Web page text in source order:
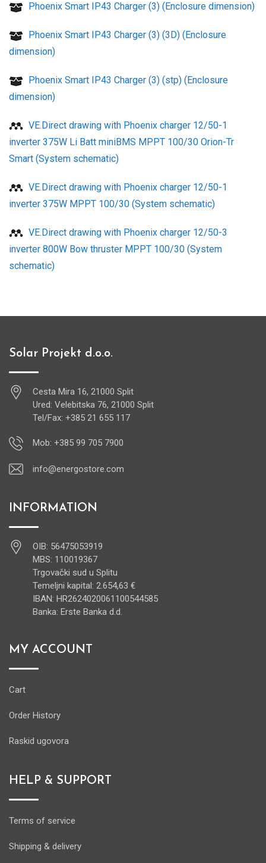
Phoenix Smart IP43 Charger (3) (Enclosure dimension)
Phoenix Smart IP43 Charger (3) (3D) (Enclosure
dimension)
Phoenix Smart IP43 Charger (3) (stp) (Enclosure
dimension)
VE.Direct drawing with Phoenix charger 12/50-1
inverter 375W Li Batt miniBMS MPPT 100/30 Orion-Tr
Smart (System schematic)
VE.Direct drawing with Phoenix charger 12/50-1
inverter 375W MPPT 100/30 (System schematic)
VE.Direct drawing with Phoenix charger 12/50-3
inverter 800W Bow thruster MPPT 100/30 (System
schematic)
Solar Projekt d.o.o.
Cesta Mira 16, 21000 Split
Ured: Velebitska 76, 21000 Split
Tel/Fax: +385 21 655 117
Mob: +385 99 705 7900
info@energostore.com
INFORMATION
OIB: 56475053919
MBS: 110019367
Trgovački sud u Splitu
Temeljni kapital: 2.654,63 €
IBAN: HR2624020061100544585
Banka: Erste Banka d.d.
MY ACCOUNT
Cart
Order History
Raskid ugovora
HELP & SUPPORT
Terms of service
Shipping & delivery